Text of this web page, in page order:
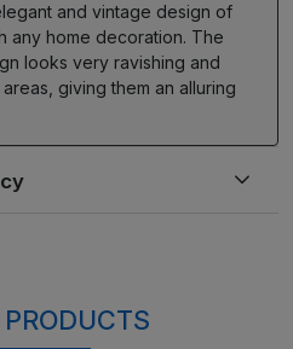
and vintage design of
any home decoration. The
looks very ravishing and
giving them an alluring